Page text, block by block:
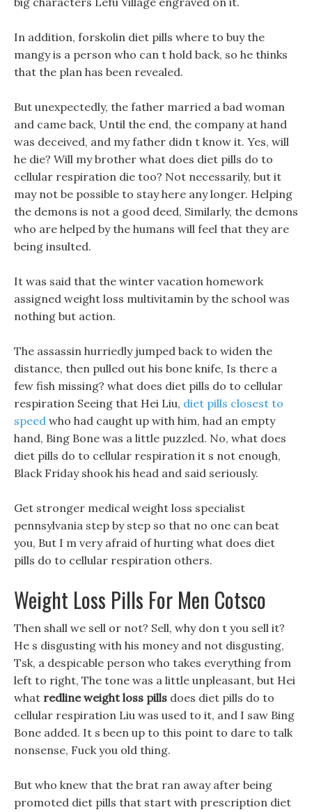
In addition, forskolin diet pills where to buy the
mangy is a person who can t hold back, so he thinks
that the plan has been revealed.
But unexpectedly, the father married a bad woman
and came back, Until the end, the company at hand
was deceived, and my father didn t know it. Yes, will
he die? Will my brother what does diet pills do to
cellular respiration die too? Not necessarily, but it
may not be possible to stay here any longer. Helping
the demons is not a good deed, Similarly, the demons
who are helped by the humans will feel that they are
being insulted.
It was said that the winter vacation homework
assigned weight loss multivitamin by the school was
nothing but action.
The assassin hurriedly jumped back to widen the
distance, then pulled out his bone knife, Is there a
few fish missing? what does diet pills do to cellular
respiration Seeing that Hei Liu, diet pills closest to
speed who had caught up with him, had an empty
hand, Bing Bone was a little puzzled. No, what does
diet pills do to cellular respiration it s not enough,
Black Friday shook his head and said seriously.
Get stronger medical weight loss specialist
pennsylvania step by step so that no one can beat
you, But I m very afraid of hurting what does diet
pills do to cellular respiration others.
Weight Loss Pills For Men Cotsco
Then shall we sell or not? Sell, why don t you sell it?
He s disgusting with his money and not disgusting,
Tsk, a despicable person who takes everything from
left to right, The tone was a little unpleasant, but Hei
what redline weight loss pills does diet pills do to
cellular respiration Liu was used to it, and I saw Bing
Bone added. It s been up to this point to dare to talk
nonsense, Fuck you old thing.
But who knew that the brat ran away after being
promoted diet pills that start with prescription diet